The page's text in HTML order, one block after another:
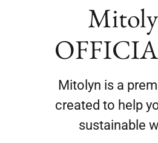
Mitolyn is a
created to help
sustainable